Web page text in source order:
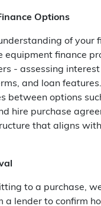
Options
of your
equipment finance
- assessing
and loan
between options
hire purchase
that aligns
to a purchase,
a lender to confirm